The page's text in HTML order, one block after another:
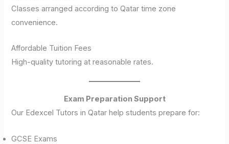
Classes arranged according to Qatar time zone
convenience.
Affordable Tuition Fees
High-quality tutoring at reasonable rates.
Exam Preparation Support
Our Edexcel Tutors in Qatar help students prepare for:
GCSE Exams